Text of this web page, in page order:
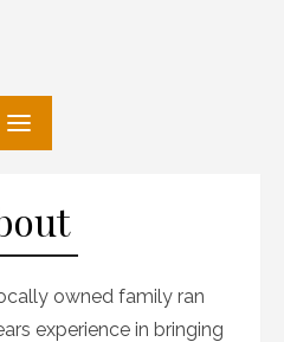
owned family ran
experience in bringing